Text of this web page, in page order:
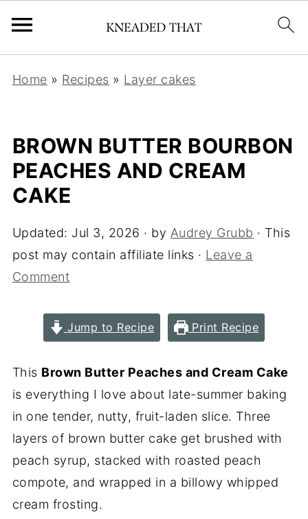
Home » Recipes » Layer cakes
BROWN BUTTER BOURBON
PEACHES AND CREAM
CAKE
Updated: Jul 3, 2026 · by Audrey Grubb · This
post may contain affiliate links · Leave a
Comment
Jump to Recipe Print Recipe
This Brown Butter Peaches and Cream Cake
is everything I love about late-summer baking
in one tender, nutty, fruit-laden slice. Three
layers of brown butter cake get brushed with
peach syrup, stacked with roasted peach
compote, and wrapped in a billowy whipped
cream frosting.